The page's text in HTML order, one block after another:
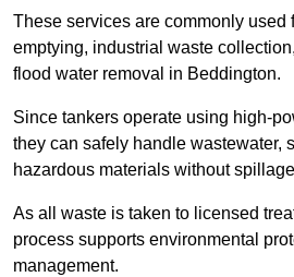
These services are commonly used
emptying, industrial waste
flood water removal in Beddington.
Since tankers operate using high-
they can safely handle wastewater,
hazardous materials without
As all waste is taken to licensed
process supports environmental
management.